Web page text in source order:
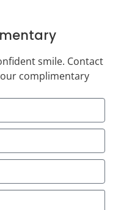
smile. Contact
complimentary